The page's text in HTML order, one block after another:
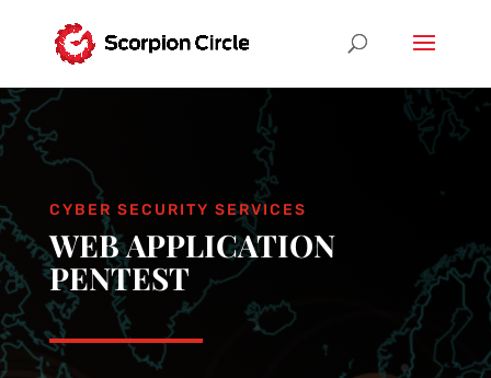
CYBER SECURITY SERVICES
WEB APPLICATION
PENTEST